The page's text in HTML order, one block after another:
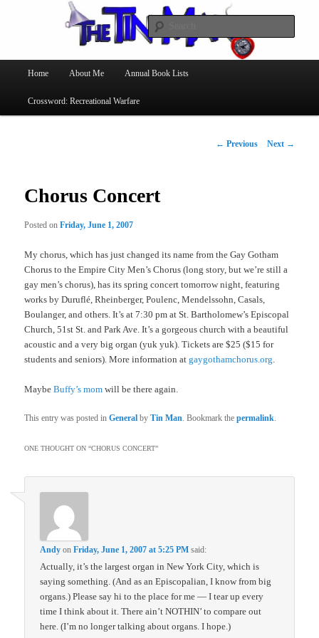
The Tin Man
Skip
to
Home About Me Annual Book Lists
Crossword: Recreational Warfare
Post
← Previous Next →
Chorus Concert
Posted onFriday, June 1, 2007
My chorus, which has just changed its name from the Gay Gotham
Chorus to the Empire City Men’s Chorus (long story, but we’re still a
gay men’s chorus), has its spring concert tomorrow night, featuring
works by Duruflé, Rheinberger, Poulenc, Mendelssohn, Casals,
Boulanger, and others. It’s at 7:30 pm at St. Bartholomew’s Episcopal
Church, 51st St. and Park Ave. It’s a gorgeous church with a beautiful
acoustic and a very big organ (yuk yuk). Tickets are $25 ($15 for
students and seniors). More information atgaygothamchorus.org
MaybeBuffy’s mom will be there again.
This entry was posted inGeneral byTin Man . Bookmark thepermalink
ONE THOUGHT ON “CHORUS CONCERT”
Andy onFriday, June 1, 2007 at 5:25 PM said:
Actually, it’s the largest organ in New York City, which is
saying something. (And as an Episcopalian, I know from big
organs.) Please say hi to the place for me — I tear up every
time I think about it. There ain’t NOTHIN’ to compare out
here. (I’m no longer talking about organs. I hope.)